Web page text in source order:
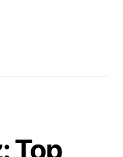
Top